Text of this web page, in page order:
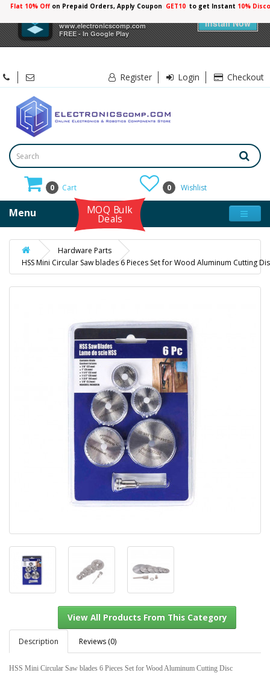
www.electronicscomp.com
FREE - In Google Play
Install Now
Flat 10% Off on Prepaid Orders, Apply Coupon GET10 to get Instant 10%
Register Login Checkout
0 Cart 0 Wishlist
Menu MOQ Bulk
Deals
Hardware Parts
HSS Mini Circular Saw blades 6 Pieces Set for Wood Aluminum Cutting
Description Reviews (0)
HSS Mini Circular Saw blades 6 Pieces Set for Wood Aluminum Cutting Disc